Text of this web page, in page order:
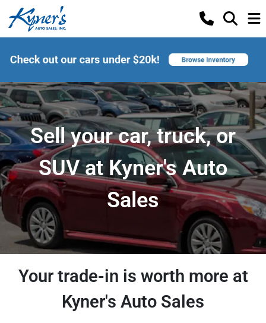
Sell your car, truck, or
SUV at Kyner's Auto
Sales
Your trade-in is worth more at
Kyner's Auto Sales